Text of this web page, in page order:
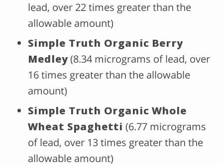
lead, over 22 times greater than the
allowable amount)
Simple Truth Organic Berry
Medley(8.34 micrograms of lead, over
16 times greater than the allowable
amount)
Simple Truth Organic Whole
Wheat Spaghetti (6.77 micrograms
of lead, over 13 times greater than the
allowable amount)